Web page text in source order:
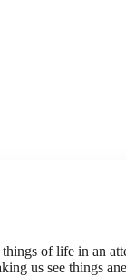
of life in an
us see things